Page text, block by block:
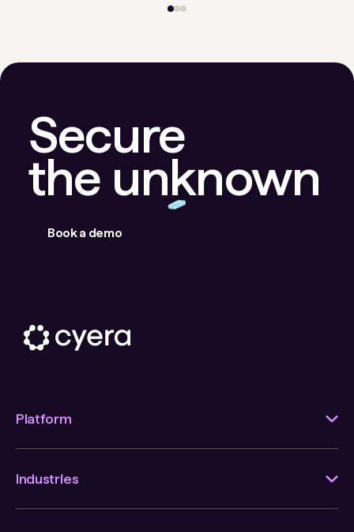
Secure
the unknown
Book a demo
Platform
Industries